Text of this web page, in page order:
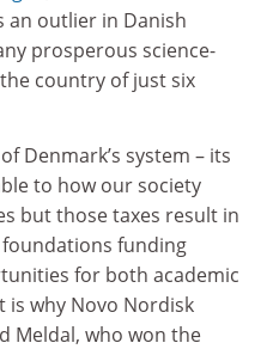
an outlier in Danish
prosperous science-
country of just six
Denmark’s system – its
to how our society
but those taxes result in
funding
for both academic
is why Novo Nordisk
Meldal, who won the